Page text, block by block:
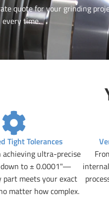
quote for your grinding
time.
Tight Tolerances
achieving ultra-precise
to ± 0.0001"—
part meets your exact
matter how complex.